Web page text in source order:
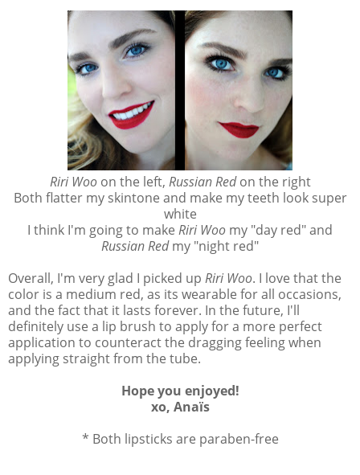
Riri Wooon the left, Russian Redon the right
Both flatter my skintone and make my teeth look super
white
I think I'm going to make Riri Woo my "day red" and
Russian Redmy "night red"
Overall, I'm very glad I picked up Riri Woo. I love that the
color is a medium red, as its wearable for all occasions,
and the fact that it lasts forever. In the future, I'll
definitely use a lip brush to apply for a more perfect
application to counteract the dragging feeling when
applying straight from the tube.
Hope you enjoyed!
xo, Anaïs
* Both lipsticks are paraben-free